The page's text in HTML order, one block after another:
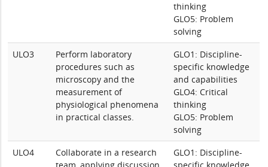
thinking
GLO5: Problem
solving
ULO3
Perform laboratory
procedures such as
microscopy and the
measurement of
physiological phenomena
in practical classes.
GLO1: Discipline-
specific knowledge
and capabilities
GLO4: Critical
thinking
GLO5: Problem
solving
ULO4
Collaborate in a research
GLO1: Discipline-